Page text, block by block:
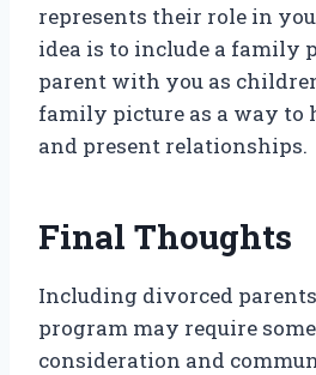
represents their role in
idea is to include a family
parent with you as
family picture as a way to
and present relationships.
Final Thoughts
Including divorced
program may require
consideration and